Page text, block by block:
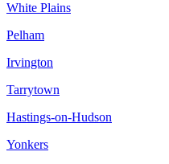
White Plains
Pelham
Irvington
Tarrytown
Hastings-on-Hudson
Yonkers